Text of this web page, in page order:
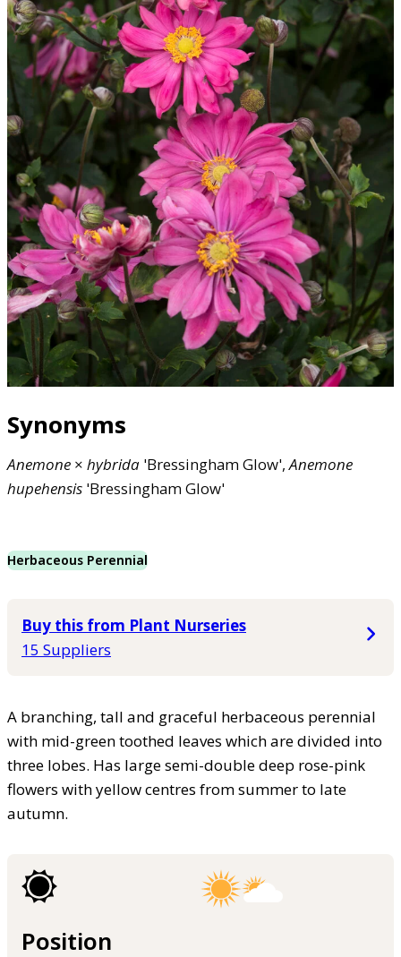
Synonyms
Anemone × hybrida 'Bressingham Glow',Anemone
hupehensis 'Bressingham Glow'
Herbaceous Perennial
Buy this from Plant Nurseries
15 Suppliers
A branching, tall and graceful herbaceous perennial
with mid-green toothed leaves which are divided into
three lobes. Has large semi-double deep rose-pink
flowers with yellow centres from summer to late
autumn.
Position